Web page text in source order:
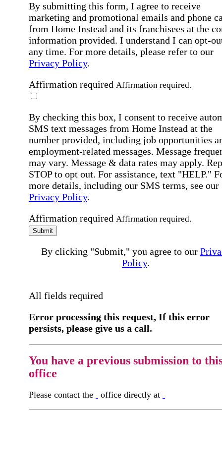
By submitting this form, I agree to receive
marketing and promotional emails and phone
from Home Instead and its franchisees at the
information provided. I understand I can opt-
any time. For more details, please refer to our
Privacy Policy.
Affirmation required Affirmation required.
By checking this box, I consent to receive
SMS text messages from Home Instead at the
number provided, including job opportunities
employment-related messages. Message
may vary. Message & data rates may apply.
STOP to opt out. For assistance, text "HELP."
more details, including our SMS terms, see our
Privacy Policy.
Affirmation required Affirmation required.
Submit
By clicking "Submit," you agree to our
Policy.
All fields required
Error processing this request, If this error
persists, please give us a call.
You have a previous submission to
office
Please contact the office directly at